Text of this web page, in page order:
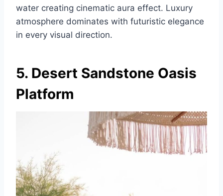
water creating cinematic aura effect. Luxury
atmosphere dominates with futuristic elegance
in every visual direction.
5. Desert Sandstone Oasis
Platform